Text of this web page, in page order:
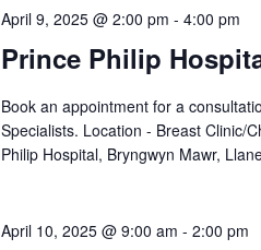
Prince Philip
April 9, 2025 @ 2:00 pm - 4:00 pm
Book an appointment for a
Specialists. Location - Breast Clinic/
Philip Hospital, Bryngwyn Mawr,
April 10, 2025 @ 9:00 am - 2:00 pm